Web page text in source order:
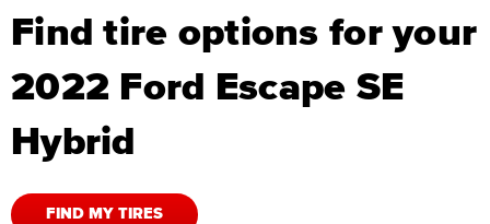
Find tire options for your
2022 Ford Escape SE
Hybrid
FIND MY TIRES